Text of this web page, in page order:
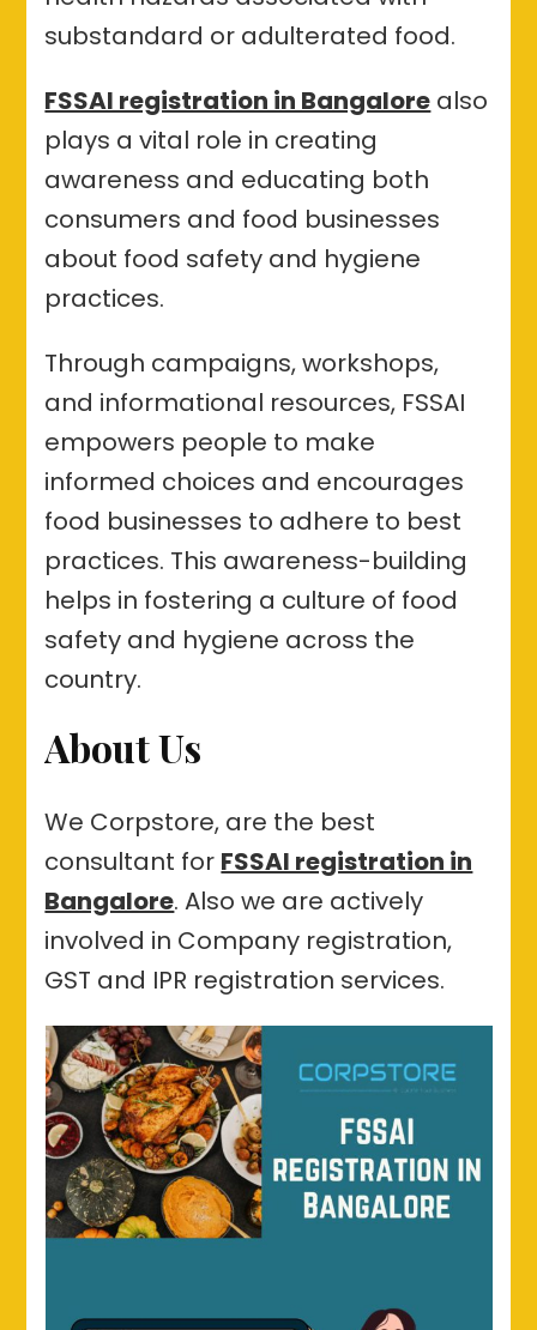
substandard or adulterated food.
FSSAI registration in Bangalore also
plays a vital role in creating
awareness and educating both
consumers and food businesses
about food safety and hygiene
practices.
Through campaigns, workshops,
and informational resources, FSSAI
empowers people to make
informed choices and encourages
food businesses to adhere to best
practices. This awareness-building
helps in fostering a culture of food
safety and hygiene across the
country.
About Us
We Corpstore, are the best
consultant for FSSAI registration in
Bangalore. Also we are actively
involved in Company registration,
GST and IPR registration services.